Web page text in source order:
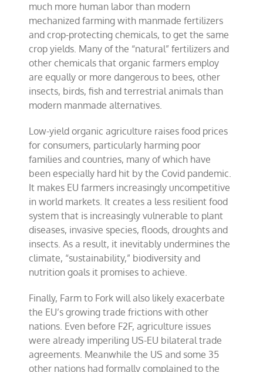
much more human labor than modern
mechanized farming with manmade fertilizers
and crop-protecting chemicals, to get the same
crop yields. Many of the “natural” fertilizers and
other chemicals that organic farmers employ
are equally or more dangerous to bees, other
insects, birds, fish and terrestrial animals than
modern manmade alternatives.
Low-yield organic agriculture raises food prices
for consumers, particularly harming poor
families and countries, many of which have
been especially hard hit by the Covid pandemic.
It makes EU farmers increasingly uncompetitive
in world markets. It creates a less resilient food
system that is increasingly vulnerable to plant
diseases, invasive species, floods, droughts and
insects. As a result, it inevitably undermines the
climate, “sustainability,” biodiversity and
nutrition goals it promises to achieve.
Finally, Farm to Fork will also likely exacerbate
the EU’s growing trade frictions with other
nations. Even before F2F, agriculture issues
were already imperiling US-EU bilateral trade
agreements. Meanwhile the US and some 35
other nations had formally complained to the